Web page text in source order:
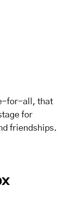
for-all, that
for
friendships.